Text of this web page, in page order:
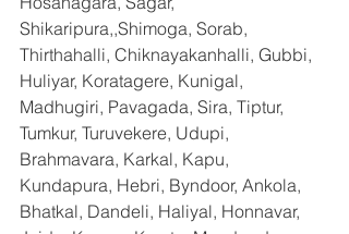
Shikaripura,,Shimoga, Sorab,
Thirthahalli, Chiknayakanhalli, Gubbi,
Huliyar, Koratagere, Kunigal,
Madhugiri, Pavagada, Sira, Tiptur,
Tumkur, Turuvekere, Udupi,
Brahmavara, Karkal, Kapu,
Kundapura, Hebri, Byndoor, Ankola,
Bhatkal, Dandeli, Haliyal, Honnavar,